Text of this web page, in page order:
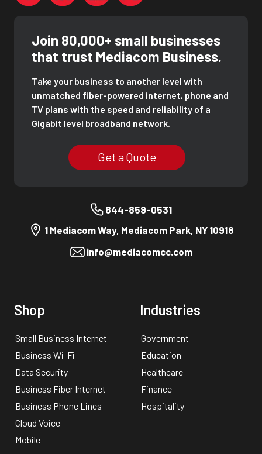
Join 80,000+ small businesses
that trust Mediacom Business.
Take your business to another level with
unmatched fiber-powered internet, phone and
TV plans with the speed and reliability of a
Gigabit level broadband network.
Get a Quote
844-859-0531
1 Mediacom Way, Mediacom Park, NY 10918
info@mediacomcc.com
Shop
Small Business Internet
Business Wi-Fi
Data Security
Business Fiber Internet
Business Phone Lines
Cloud Voice
Mobile
Industries
Government
Education
Healthcare
Finance
Hospitality